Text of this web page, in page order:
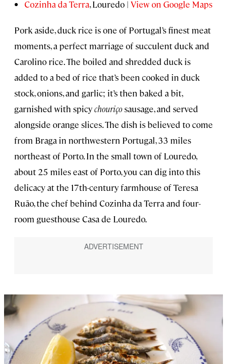
Cozinha da Terra, Louredo | View on Google Maps
Pork aside, duck rice is one of Portugal’s finest meat
moments, a perfect marriage of succulent duck and
Carolino rice. The boiled and shredded duck is
added to a bed of rice that’s been cooked in duck
stock, onions, and garlic; it’s then baked a bit,
garnished with spicychouriçosausage, and served
alongside orange slices. The dish is believed to come
from Braga in northwestern Portugal, 33 miles
northeast of Porto. In the small town of Louredo,
about 25 miles east of Porto, you can dig into this
delicacy at the 17th-century farmhouse of Teresa
Ruão, the chef behind Cozinha da Terra and four-
room guesthouse Casa de Louredo.